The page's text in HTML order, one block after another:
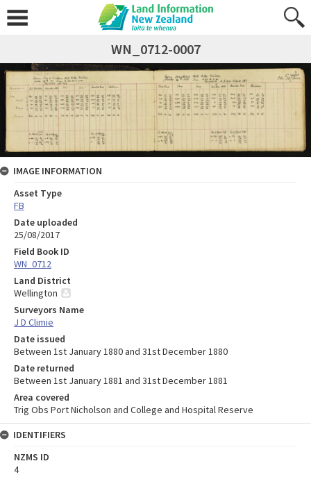
WN_0712-0007
IMAGE INFORMATION
Asset Type
FB
Date uploaded
25/08/2017
Field Book ID
WN_0712
Land District
Wellington
Surveyors Name
J D Climie
Date issued
Between 1st January 1880 and 31st December 1880
Date returned
Between 1st January 1881 and 31st December 1881
Area covered
Trig Obs Port Nicholson and College and Hospital Reserve
IDENTIFIERS
NZMS ID
4